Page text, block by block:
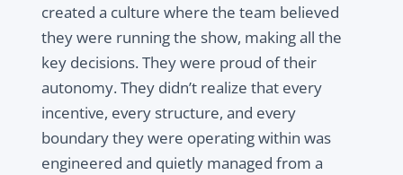
created a culture where the team believed
they were running the show, making all the
key decisions. They were proud of their
autonomy. They didn’t realize that every
incentive, every structure, and every
boundary they were operating within was
engineered and quietly managed from a